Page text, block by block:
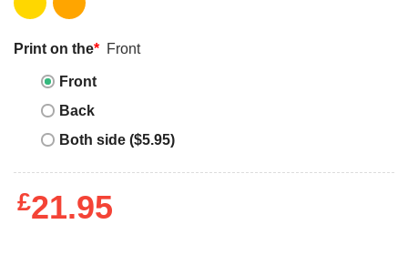
Print on the* Front
Front
Back
Both side ($5.95)
£21.95